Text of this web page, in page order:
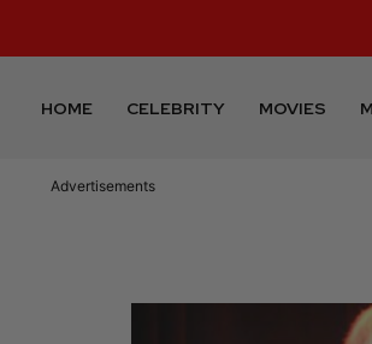
HOME CELEBRITY MOVIES
Advertisements